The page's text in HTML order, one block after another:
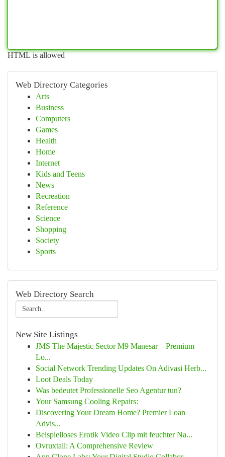
HTML is allowed
Web Directory Categories
Arts
Business
Computers
Games
Health
Home
Internet
Kids and Teens
News
Recreation
Reference
Science
Shopping
Society
Sports
Web Directory Search
New Site Listings
JMS The Majestic Sector M9 Manesar – Premium
Lo...
Social Network Trending Updates On Adivasi Herb...
Loot Deals Today
Was bedeutet Professionelle Seo Agentur tun?
Your Samsung Cooling Repairs:
Discovering Your Dream Home? Premier Loan
Advis...
Beispielloses Erotik Video Clip mit feuchter Na...
Ovruxtali: A Comprehensive Review